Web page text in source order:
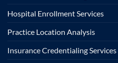
Hospital Enrollment Services
Practice Location Analysis
Insurance Credentialing Services